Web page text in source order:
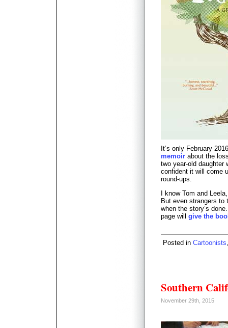
It’s only February
memoir about the
two year-old daughter
confident it will come
round-ups.
I know Tom and
But even strangers to
when the story’s
page will give the
Posted in Cartoonists
Southern
November 29th, 2015